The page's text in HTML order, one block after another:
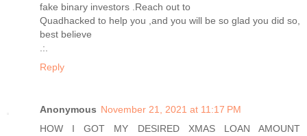
fake binary investors .Reach out to
Quadhacked to help you ,and you will be so glad you did so,
best believe
.:.
Reply
Anonymous November 21, 2021 at 11:17 PM
HOW I GOT MY DESIRED XMAS LOAN AMOUNT